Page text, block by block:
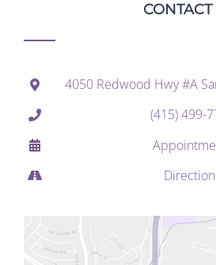
CONTACT
4050 Redwood Hwy #A
(415) 499-